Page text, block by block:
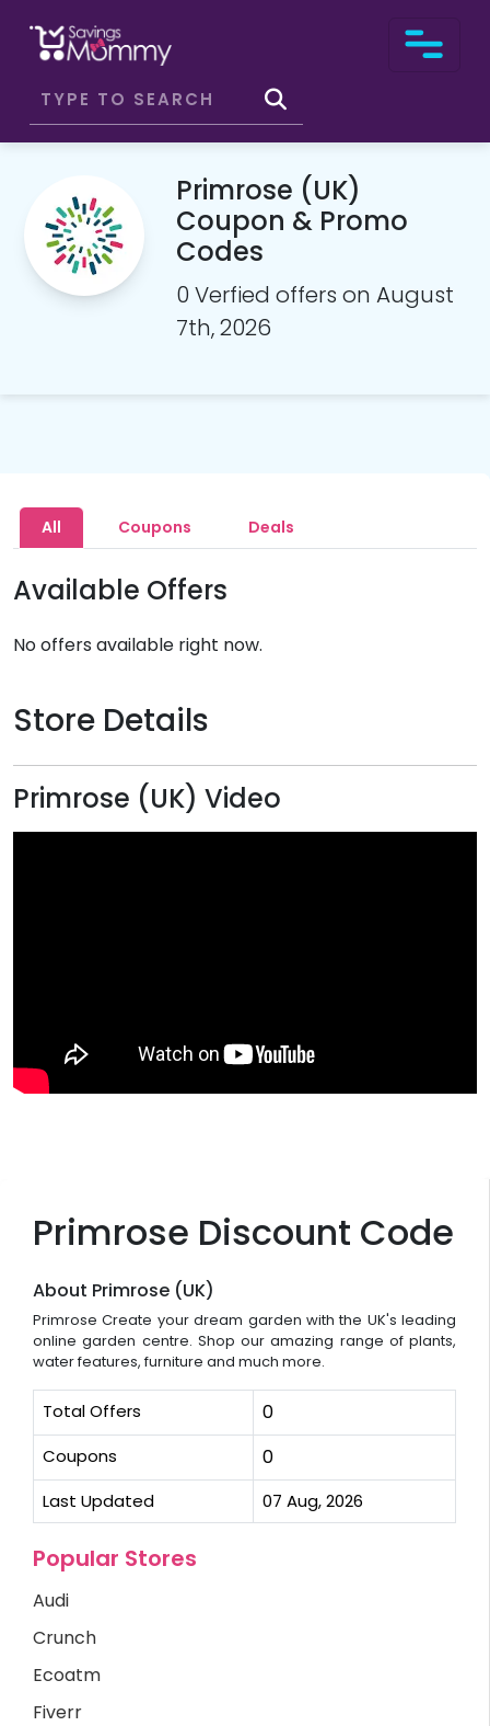
Primrose (UK)
Coupon & Promo
Codes
0 Verfied offers on August
7th, 2026
Primrose Discount Code
About Primrose (UK)
Primrose Create your dream garden with the UK's leading
online garden centre. Shop our amazing range of plants,
water features, furniture and much more.
Total Offers 0
Coupons 0
Last Updated 07 Aug, 2026
Popular Stores
Audi
Crunch
Ecoatm
Fiverr
All Coupons Deals
Available Offers
No offers available right now.
Store Details
Primrose (UK) Video